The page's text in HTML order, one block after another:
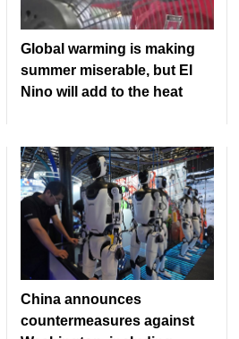
Global warming is making
summer miserable, but El
Nino will add to the heat
China announces
countermeasures against